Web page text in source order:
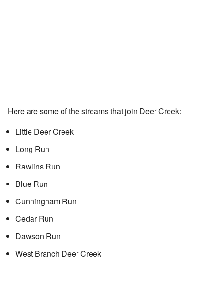
Here are some of the streams that join Deer Creek:
Little Deer Creek
Long Run
Rawlins Run
Blue Run
Cunningham Run
Cedar Run
Dawson Run
West Branch Deer Creek